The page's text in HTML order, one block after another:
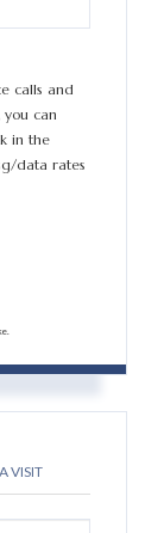
calls and
you can
in the
data rates
VISIT